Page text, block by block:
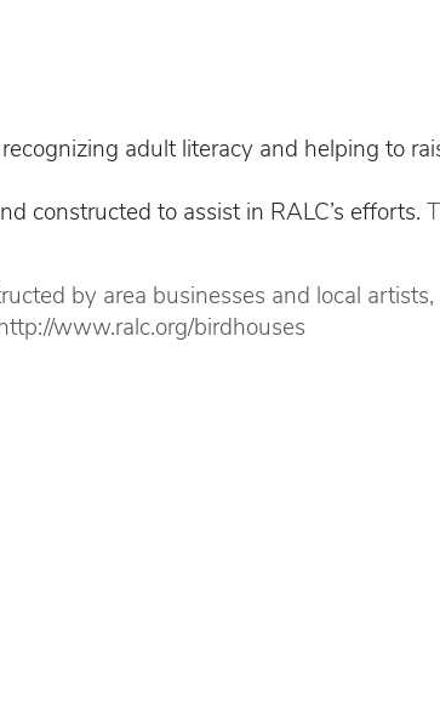
adult literacy and helping to
constructed to assist in RALC’s efforts.
by area businesses and local
www.ralc.org/birdhouses